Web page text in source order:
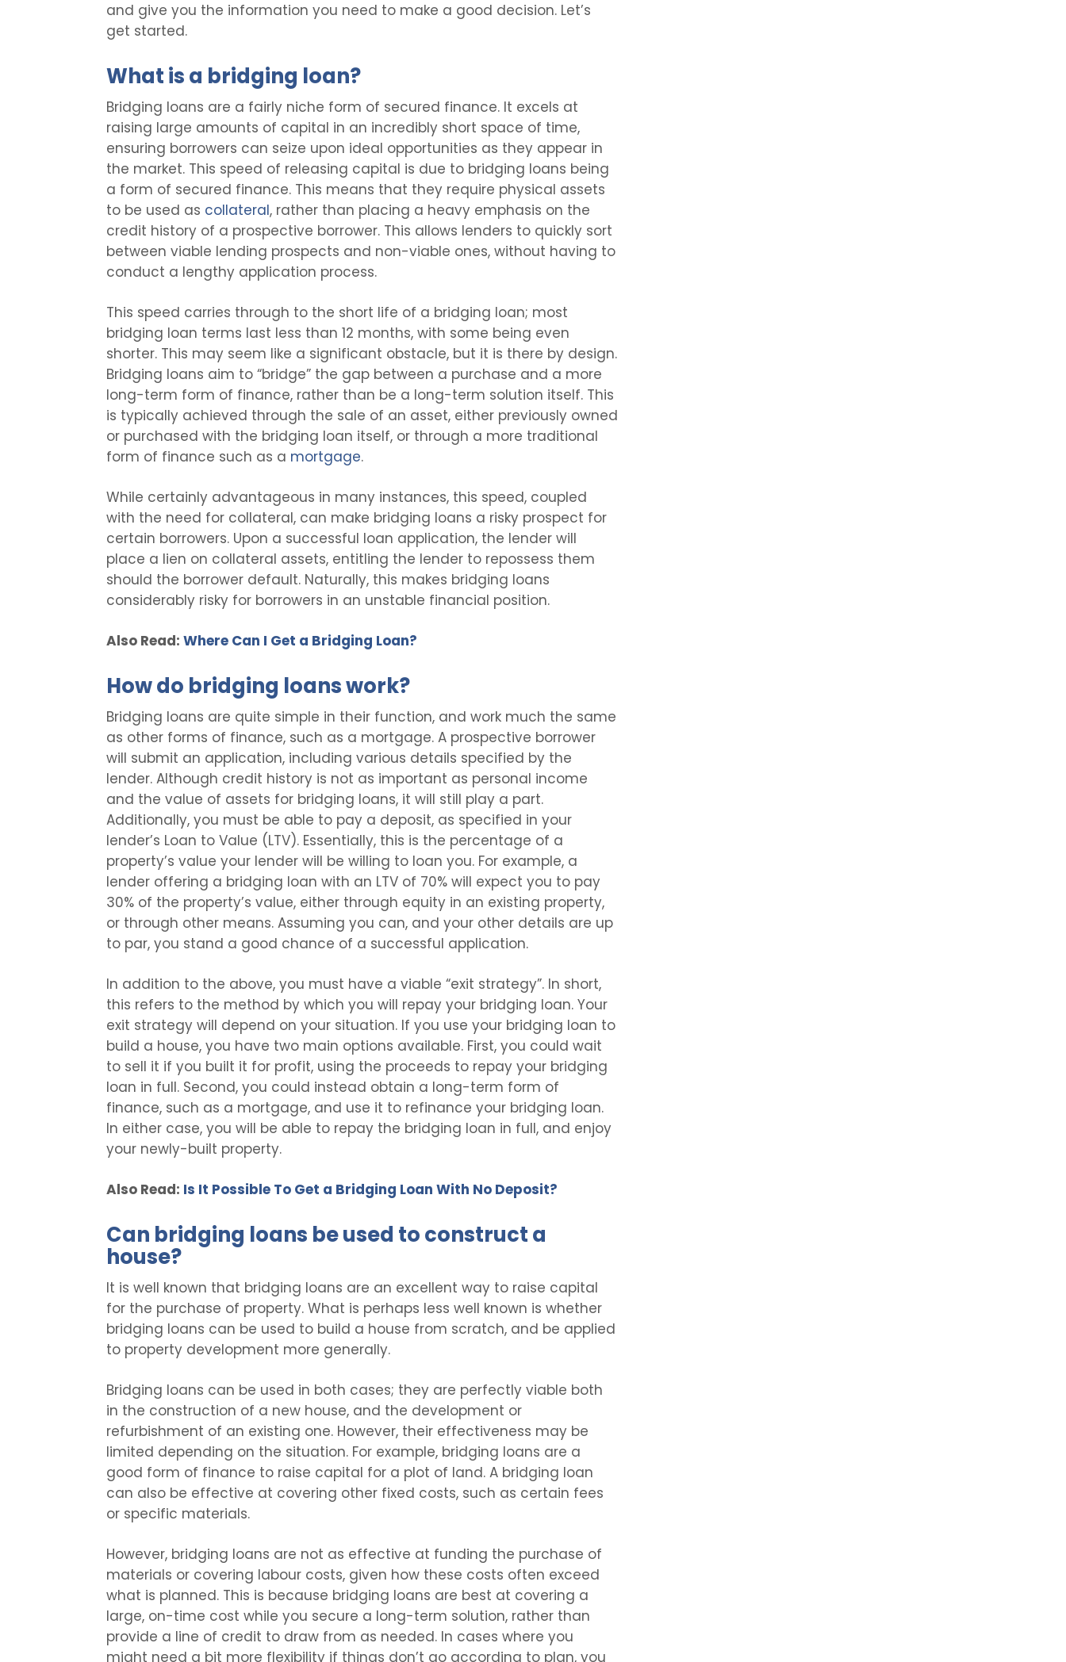
and give you the information you need to make a good decision. Let’s
get started.
What is a bridging loan?
Bridging loans are a fairly niche form of secured finance. It excels at
raising large amounts of capital in an incredibly short space of time,
ensuring borrowers can seize upon ideal opportunities as they appear in
the market. This speed of releasing capital is due to bridging loans being
a form of secured finance. This means that they require physical assets
to be used as collateral, rather than placing a heavy emphasis on the
credit history of a prospective borrower. This allows lenders to quickly sort
between viable lending prospects and non-viable ones, without having to
conduct a lengthy application process.
This speed carries through to the short life of a bridging loan; most
bridging loan terms last less than 12 months, with some being even
shorter. This may seem like a significant obstacle, but it is there by design.
Bridging loans aim to “bridge” the gap between a purchase and a more
long-term form of finance, rather than be a long-term solution itself. This
is typically achieved through the sale of an asset, either previously owned
or purchased with the bridging loan itself, or through a more traditional
form of finance such as a mortgage.
While certainly advantageous in many instances, this speed, coupled
with the need for collateral, can make bridging loans a risky prospect for
certain borrowers. Upon a successful loan application, the lender will
place a lien on collateral assets, entitling the lender to repossess them
should the borrower default. Naturally, this makes bridging loans
considerably risky for borrowers in an unstable financial position.
Also Read:Where Can I Get a Bridging Loan?
How do bridging loans work?
Bridging loans are quite simple in their function, and work much the same
as other forms of finance, such as a mortgage. A prospective borrower
will submit an application, including various details specified by the
lender. Although credit history is not as important as personal income
and the value of assets for bridging loans, it will still play a part.
Additionally, you must be able to pay a deposit, as specified in your
lender’s Loan to Value (LTV). Essentially, this is the percentage of a
property’s value your lender will be willing to loan you. For example, a
lender offering a bridging loan with an LTV of 70% will expect you to pay
30% of the property’s value, either through equity in an existing property,
or through other means. Assuming you can, and your other details are up
to par, you stand a good chance of a successful application.
In addition to the above, you must have a viable “exit strategy”. In short,
this refers to the method by which you will repay your bridging loan. Your
exit strategy will depend on your situation. If you use your bridging loan to
build a house, you have two main options available. First, you could wait
to sell it if you built it for profit, using the proceeds to repay your bridging
loan in full. Second, you could instead obtain a long-term form of
finance, such as a mortgage, and use it to refinance your bridging loan.
In either case, you will be able to repay the bridging loan in full, and enjoy
your newly-built property.
Also Read: Is It Possible To Get a Bridging Loan With No Deposit?
Can bridging loans be used to construct a
house?
It is well known that bridging loans are an excellent way to raise capital
for the purchase of property. What is perhaps less well known is whether
bridging loans can be used to build a house from scratch, and be applied
to property development more generally.
Bridging loans can be used in both cases; they are perfectly viable both
in the construction of a new house, and the development or
refurbishment of an existing one. However, their effectiveness may be
limited depending on the situation. For example, bridging loans are a
good form of finance to raise capital for a plot of land. A bridging loan
can also be effective at covering other fixed costs, such as certain fees
or specific materials.
However, bridging loans are not as effective at funding the purchase of
materials or covering labour costs, given how these costs often exceed
what is planned. This is because bridging loans are best at covering a
large, on-time cost while you secure a long-term solution, rather than
provide a line of credit to draw from as needed. In cases where you
might need a bit more flexibility if things don’t go according to plan, you